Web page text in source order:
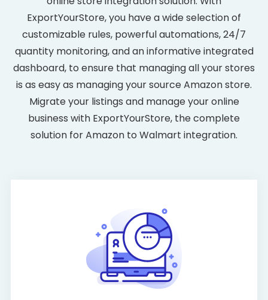
ExportYourStore, you have a wide selection of
customizable rules, powerful automations, 24/7
quantity monitoring, and an informative integrated
dashboard, to ensure that managing all your stores
is as easy as managing your source Amazon store.
Migrate your listings and manage your online
business with ExportYourStore, the complete
solution for Amazon to Walmart integration.